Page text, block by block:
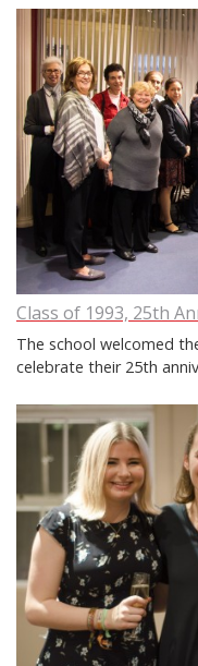
Class of 1993, 25th
The school welcomed
celebrate their 25th